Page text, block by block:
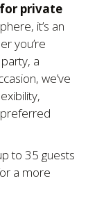
private
it’s an
you’re
a
we’ve
to 35 guests
a more